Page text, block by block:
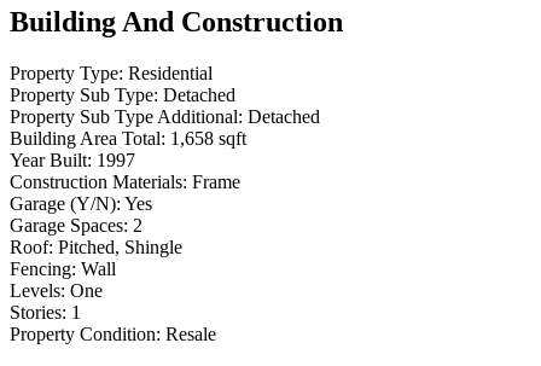
Building And Construction
Property Type: Residential
Property Sub Type: Detached
Property Sub Type Additional: Detached
Building Area Total: 1,658 sqft
Year Built: 1997
Construction Materials: Frame
Garage (Y/N): Yes
Garage Spaces: 2
Roof: Pitched, Shingle
Fencing: Wall
Levels: One
Stories: 1
Property Condition: Resale